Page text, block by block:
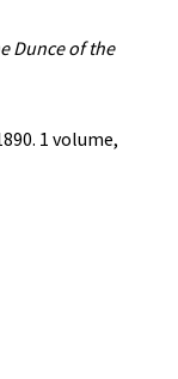
Dunce of the
1 volume,